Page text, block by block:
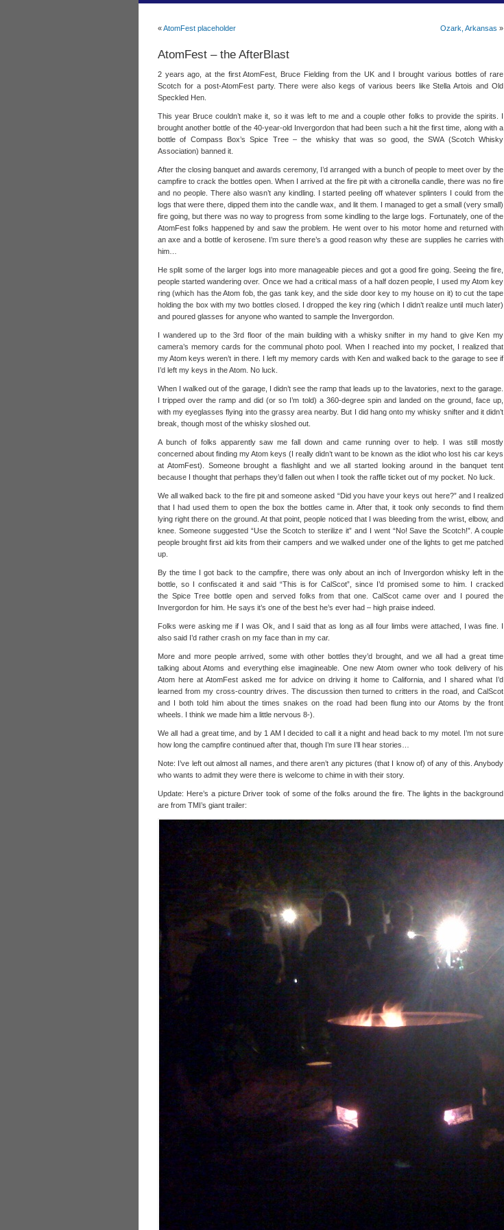
«AtomFest placeholder Ozark, Arkansas »
AtomFest – the AfterBlast
2 years ago, at the first AtomFest, Bruce Fielding from the UK and I brought various bottles of rare
Scotch for a post-AtomFest party. There were also kegs of various beers like Stella Artois and Old
Speckled Hen.
This year Bruce couldn’t make it, so it was left to me and a couple other folks to provide the spirits. I
brought another bottle of the 40-year-old Invergordon that had been such a hit the first time, along with a
bottle of Compass Box’s Spice Tree – the whisky that was so good, the SWA (Scotch Whisky
Association) banned it.
After the closing banquet and awards ceremony, I’d arranged with a bunch of people to meet over by the
campfire to crack the bottles open. When I arrived at the fire pit with a citronella candle, there was no fire
and no people. There also wasn’t any kindling. I started peeling off whatever splinters I could from the
logs that were there, dipped them into the candle wax, and lit them. I managed to get a small (very small)
fire going, but there was no way to progress from some kindling to the large logs. Fortunately, one of the
AtomFest folks happened by and saw the problem. He went over to his motor home and returned with
an axe and a bottle of kerosene. I’m sure there’s a good reason why these are supplies he carries with
him…
He split some of the larger logs into more manageable pieces and got a good fire going. Seeing the fire,
people started wandering over. Once we had a critical mass of a half dozen people, I used my Atom key
ring (which has the Atom fob, the gas tank key, and the side door key to my house on it) to cut the tape
holding the box with my two bottles closed. I dropped the key ring (which I didn’t realize until much later)
and poured glasses for anyone who wanted to sample the Invergordon.
I wandered up to the 3rd floor of the main building with a whisky snifter in my hand to give Ken my
camera’s memory cards for the communal photo pool. When I reached into my pocket, I realized that
my Atom keys weren’t in there. I left my memory cards with Ken and walked back to the garage to see if
I’d left my keys in the Atom. No luck.
When I walked out of the garage, I didn’t see the ramp that leads up to the lavatories, next to the garage.
I tripped over the ramp and did (or so I’m told) a 360-degree spin and landed on the ground, face up,
with my eyeglasses flying into the grassy area nearby. But I did hang onto my whisky snifter and it didn’t
break, though most of the whisky sloshed out.
A bunch of folks apparently saw me fall down and came running over to help. I was still mostly
concerned about finding my Atom keys (I really didn’t want to be known as the idiot who lost his car keys
at AtomFest). Someone brought a flashlight and we all started looking around in the banquet tent
because I thought that perhaps they’d fallen out when I took the raffle ticket out of my pocket. No luck.
We all walked back to the fire pit and someone asked “Did you have your keys out here?” and I realized
that I had used them to open the box the bottles came in. After that, it took only seconds to find them
lying right there on the ground. At that point, people noticed that I was bleeding from the wrist, elbow, and
knee. Someone suggested “Use the Scotch to sterilize it” and I went “No! Save the Scotch!”. A couple
people brought first aid kits from their campers and we walked under one of the lights to get me patched
up.
By the time I got back to the campfire, there was only about an inch of Invergordon whisky left in the
bottle, so I confiscated it and said “This is for CalScot”, since I’d promised some to him. I cracked
the Spice Tree bottle open and served folks from that one. CalScot came over and I poured the
Invergordon for him. He says it’s one of the best he’s ever had – high praise indeed.
Folks were asking me if I was Ok, and I said that as long as all four limbs were attached, I was fine. I
also said I’d rather crash on my face than in my car.
More and more people arrived, some with other bottles they’d brought, and we all had a great time
talking about Atoms and everything else imagineable. One new Atom owner who took delivery of his
Atom here at AtomFest asked me for advice on driving it home to California, and I shared what I’d
learned from my cross-country drives. The discussion then turned to critters in the road, and CalScot
and I both told him about the times snakes on the road had been flung into our Atoms by the front
wheels. I think we made him a little nervous 8-).
We all had a great time, and by 1 AM I decided to call it a night and head back to my motel. I’m not sure
how long the campfire continued after that, though I’m sure I’ll hear stories…
Note: I’ve left out almost all names, and there aren’t any pictures (that I know of) of any of this. Anybody
who wants to admit they were there is welcome to chime in with their story.
Update: Here’s a picture Driver took of some of the folks around the fire. The lights in the background
are from TMI’s giant trailer: